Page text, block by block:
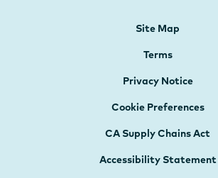
Site Map
Terms
Privacy Notice
Cookie Preferences
CA Supply Chains Act
Accessibility Statement